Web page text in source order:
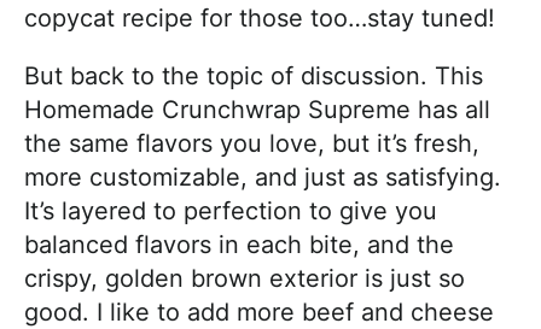
copycat recipe for those too…stay tuned!
But back to the topic of discussion. This
Homemade Crunchwrap Supreme has all
the same flavors you love, but it’s fresh,
more customizable, and just as satisfying.
It’s layered to perfection to give you
balanced flavors in each bite, and the
crispy, golden brown exterior is just so
good. I like to add more beef and cheese